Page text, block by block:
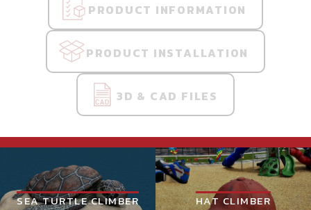
PRODUCT INFORMATION
PRODUCT INSTALLATION
3D & CAD FILES
SEA TURTLE CLIMBER HAT CLIMBER